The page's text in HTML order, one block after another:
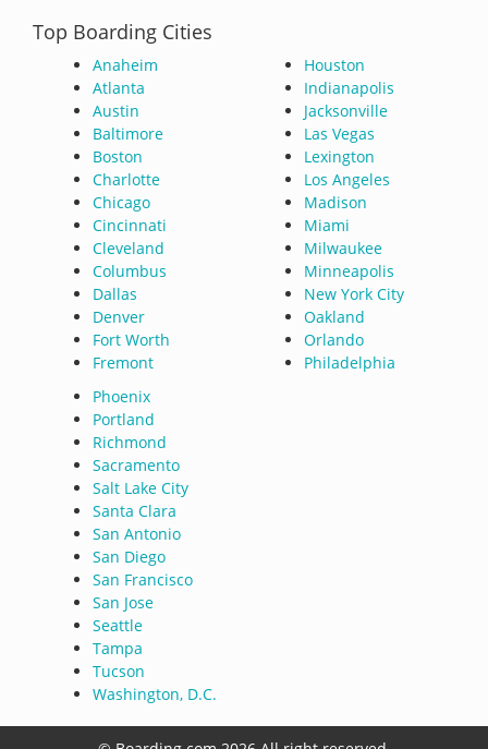
Top Boarding Cities
Anaheim
Atlanta
Austin
Baltimore
Boston
Charlotte
Chicago
Cincinnati
Cleveland
Columbus
Dallas
Denver
Fort Worth
Fremont
Houston
Indianapolis
Jacksonville
Las Vegas
Lexington
Los Angeles
Madison
Miami
Milwaukee
Minneapolis
New York City
Oakland
Orlando
Philadelphia
Phoenix
Portland
Richmond
Sacramento
Salt Lake City
Santa Clara
San Antonio
San Diego
San Francisco
San Jose
Seattle
Tampa
Tucson
Washington, D.C.